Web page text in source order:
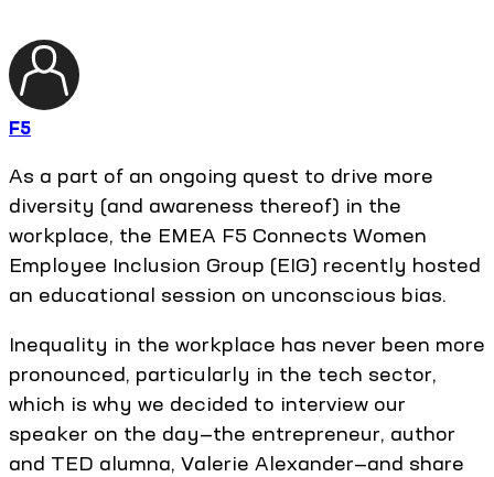
F5
As a part of an ongoing quest to drive more
diversity (and awareness thereof) in the
workplace, the EMEA F5 Connects Women
Employee Inclusion Group (EIG) recently hosted
an educational session on unconscious bias.
Inequality in the workplace has never been more
pronounced, particularly in the tech sector,
which is why we decided to interview our
speaker on the day—the entrepreneur, author
and TED alumna, Valerie Alexander—and share